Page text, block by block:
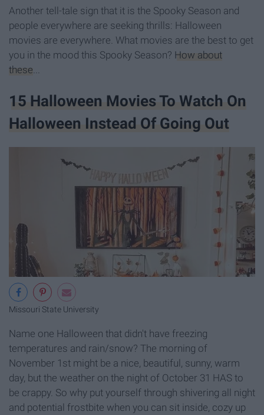
Another tell-tale sign that it is the Spooky Season and
people everywhere are seeking thrills: Halloween
movies are everywhere. What movies are the best to get
you in the mood this Spooky Season? How about
these
15 Halloween Movies To Watch On
Halloween Instead Of Going Out
Missouri State University
Name one Halloween that didn't have freezing
temperatures and rain/snow? The morning of
November 1st might be a nice, beautiful, sunny, warm
day, but the weather on the night of October 31 HAS to
be crappy. So why put yourself through shivering all night
and potential frostbite when you can sit inside, cozy up